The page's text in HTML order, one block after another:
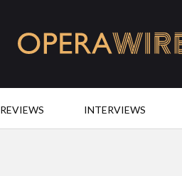
REVIEWS INTERVIEWS